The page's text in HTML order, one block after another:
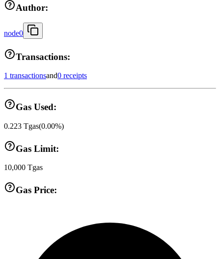
Author:
node0
Transactions:
1 transactionsand0 receipts
Gas Used:
0.223 Tgas(0.00%)
Gas Limit:
10,000 Tgas
Gas Price: